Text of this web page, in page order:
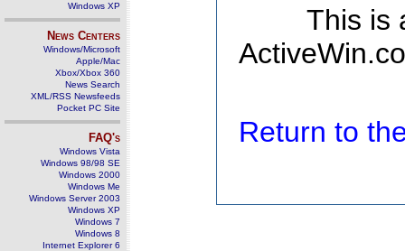
Windows XP
News Centers
Windows/Microsoft
Apple/Mac
Xbox/Xbox 360
News Search
XML/RSS Newsfeeds
Pocket PC Site
FAQ's
Windows Vista
Windows 98/98 SE
Windows 2000
Windows Me
Windows Server 2003
Windows XP
Windows 7
Windows 8
Internet Explorer 6
This is
Return to